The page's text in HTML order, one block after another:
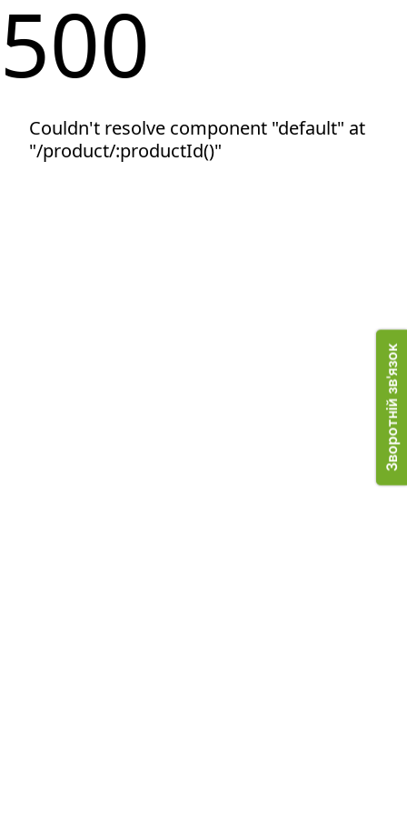
500
Couldn't resolve component "default" at
"/product/:productId()"